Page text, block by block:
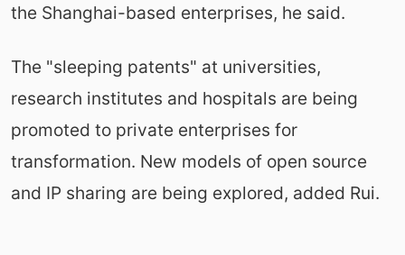
the Shanghai-based enterprises, he said.
The "sleeping patents" at universities,
research institutes and hospitals are being
promoted to private enterprises for
transformation. New models of open source
and IP sharing are being explored, added Rui.